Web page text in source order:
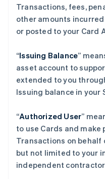
Transactions, fees,
other amounts
or posted to your Card
“Issuing Balance”
asset account to
extended to you
Issuing balance in your
“Authorized User”
to use Cards and
Transactions on behalf
but not limited to your
independent